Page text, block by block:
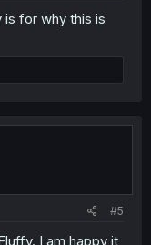
is for why this is
#5
I am happy it